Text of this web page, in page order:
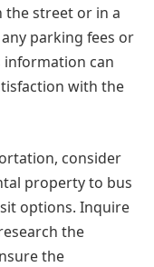
the street or in a
parking fees or
information can
with the
consider
property to bus
options. Inquire
the
the